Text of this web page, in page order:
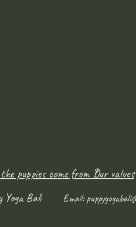
puppies come from ?
Yoga Bali
Email:
Our values